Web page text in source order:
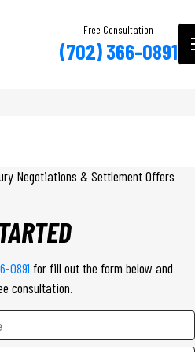
Free Consultation
(702) 366-0891
0891 for fill out the form below and
consultation.